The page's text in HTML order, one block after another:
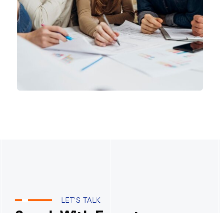
Product Engineering
IT Technology
LET'S TALK